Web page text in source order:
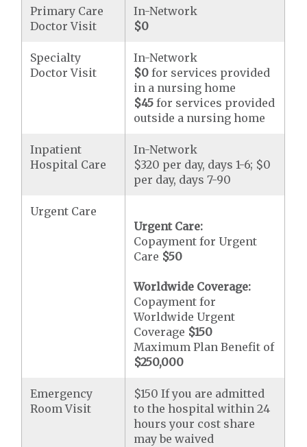
Primary Care
Doctor Visit
In-Network
$0
Specialty
Doctor Visit
In-Network
$0 for services provided
in a nursing home
$45 for services provided
outside a nursing home
Inpatient
Hospital Care
In-Network
$320 per day, days 1-6; $0
per day, days 7-90
Urgent Care
Urgent Care:
Copayment for Urgent
Care $50
Worldwide Coverage:
Copayment for
Worldwide Urgent
Coverage $150
Maximum Plan Benefit of
$250,000
Emergency
Room Visit
$150 If you are admitted
to the hospital within 24
hours your cost share
may be waived